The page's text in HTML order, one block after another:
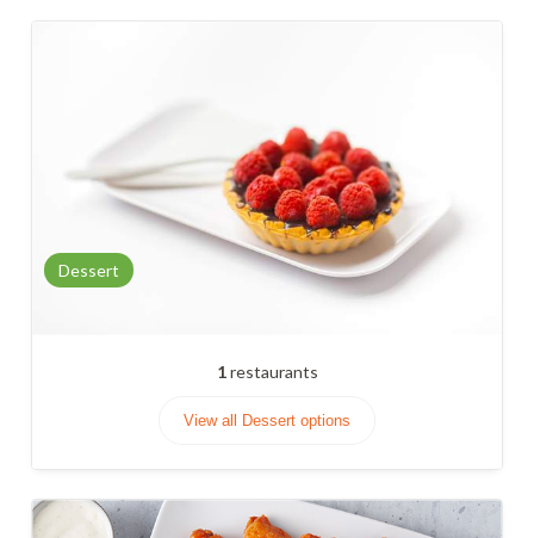
Dessert
1restaurants
View all Dessert options